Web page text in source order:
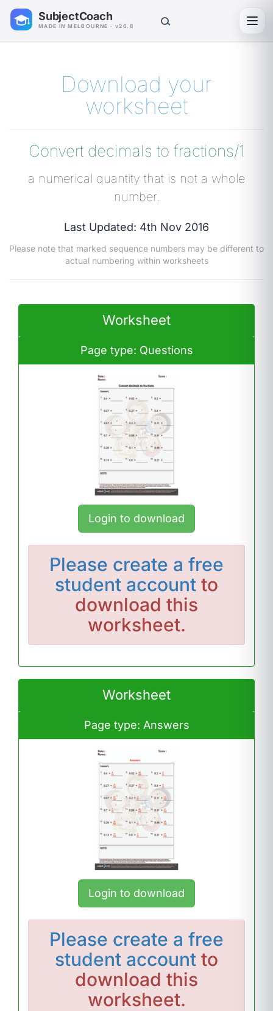
SubjectCoach
MADE IN MELBOURNE · v26.8
Download your
worksheet
Convert decimals to fractions/1
a numerical quantity that is not a whole
number.
Last Updated: 4th Nov 2016
Please note that marked sequence numbers may be different to
actual numbering within worksheets
Worksheet
Page type: Questions
Login to download
Please create a free
student account to
download this
worksheet.
Worksheet
Page type: Answers
Login to download
Please create a free
student account to
download this
worksheet.